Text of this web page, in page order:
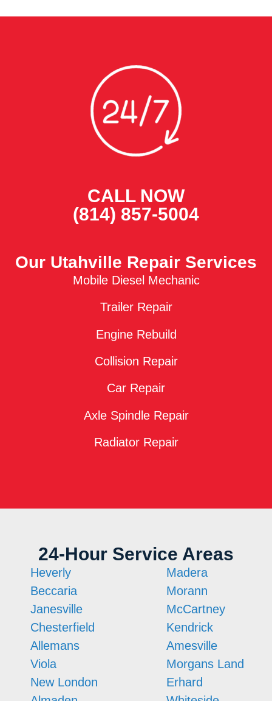
CALL NOW
(814) 857-5004
Our Utahville Repair Services
Mobile Diesel Mechanic
Trailer Repair
Engine Rebuild
Collision Repair
Car Repair
Axle Spindle Repair
Radiator Repair
24-Hour Service Areas
Heverly
Beccaria
Janesville
Chesterfield
Allemans
Viola
New London
Madera
Morann
McCartney
Kendrick
Amesville
Morgans Land
Erhard